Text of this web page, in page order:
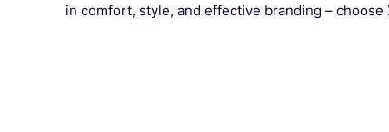
in comfort, style, and effective branding –